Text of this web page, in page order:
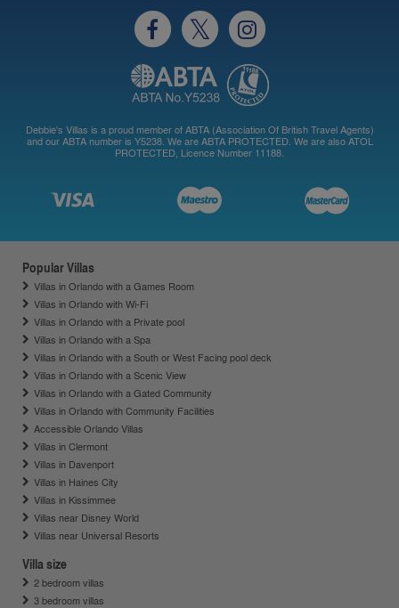
Debbie's Villas is a proud member of ABTA (Association Of British Travel Agents)
and our ABTA number is Y5238. We are ABTA PROTECTED. We are also ATOL
PROTECTED, Licence Number 11188.
Popular Villas
Villas in Orlando with a Games Room
Villas in Orlando with Wi-Fi
Villas in Orlando with a Private pool
Villas in Orlando with a Spa
Villas in Orlando with a South or West Facing pool deck
Villas in Orlando with a Scenic View
Villas in Orlando with a Gated Community
Villas in Orlando with Community Facilities
Accessible Orlando Villas
Villas in Clermont
Villas in Davenport
Villas in Haines City
Villas in Kissimmee
Villas near Disney World
Villas near Universal Resorts
Villa size
2 bedroom villas
3 bedroom villas